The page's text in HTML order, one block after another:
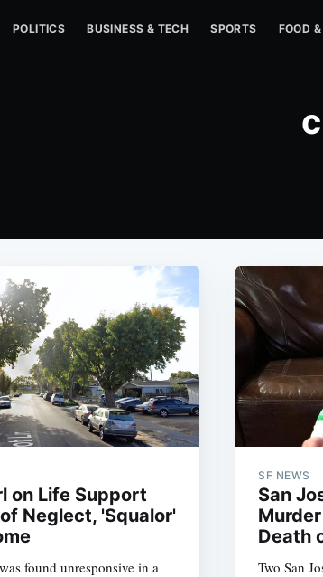
POLITICS BUSINESS & TECH SPORTS FOOD
on Life Support
Neglect, 'Squalor'
found unresponsive in a
SF NEWS
San
Death
Two San